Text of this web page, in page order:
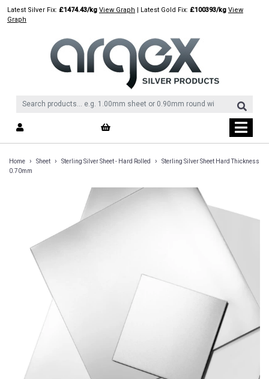
SkipLatest Silver Fix: £1474.43/kg View Graph | Latest Gold Fix: £100393/kg View
Graph
Home › Sheet › Sterling Silver Sheet - Hard Rolled ›
Sterling Silver Sheet Hard Thickness
0.70mm